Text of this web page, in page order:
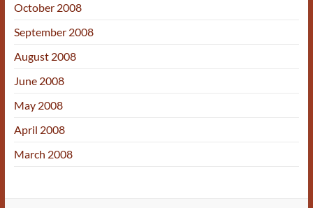
October 2008
September 2008
August 2008
June 2008
May 2008
April 2008
March 2008